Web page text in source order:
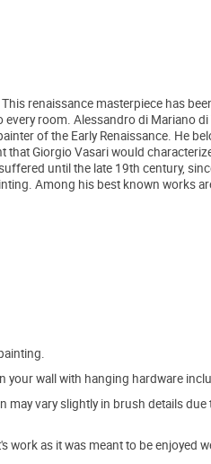
renaissance masterpiece has
room. Alessandro di Mariano di
of the Early Renaissance. He
Giorgio Vasari would
until the late 19th century,
Among his best known works
your wall with hanging hardware
vary slightly in brush details due
as it was meant to be enjoyed